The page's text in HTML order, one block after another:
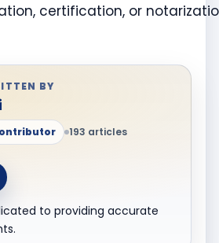
certification, or
BY
193 articles
to providing accurate